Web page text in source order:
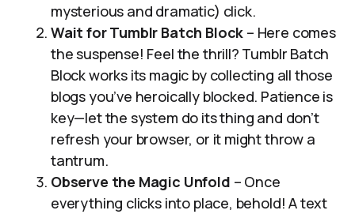
mysterious and dramatic) click.
Wait for Tumblr Batch Block – Here comes
the suspense! Feel the thrill? Tumblr Batch
Block works its magic by collecting all those
blogs you’ve heroically blocked. Patience is
key—let the system do its thing and don’t
refresh your browser, or it might throw a
tantrum.
Observe the Magic Unfold – Once
everything clicks into place, behold! A text